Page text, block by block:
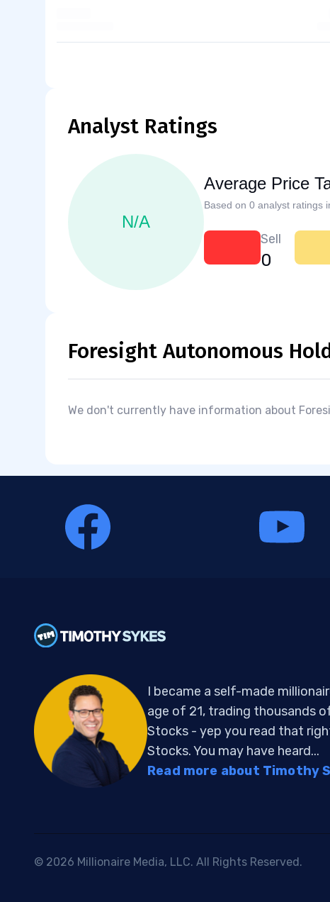
Analyst Ratings
N/A
Average Price
Based on 0 analyst ratings
Sell
0
Foresight Autonomous
We don't currently have information about
I became a self-made
age of 21, trading thousands
Stocks - yep you read that
Stocks. You may have heard...
Read more about Timothy
© 2026 Millionaire Media, LLC. All Rights Reserved.